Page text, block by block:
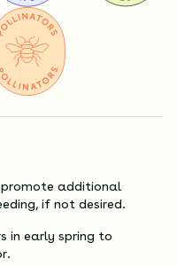
additional
if not desired.
in early spring to